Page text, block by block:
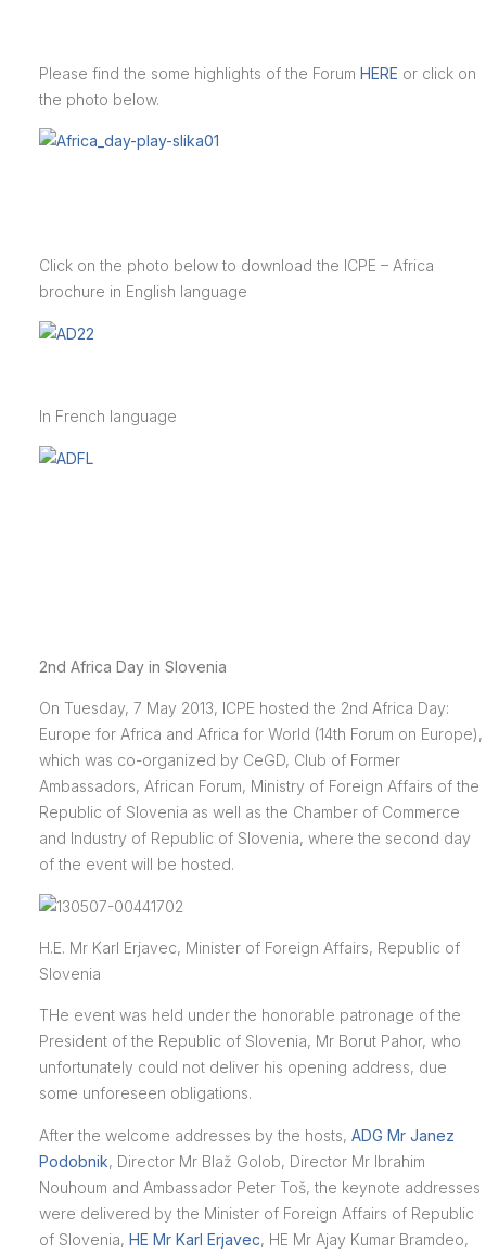
Please find the some highlights of the Forum HERE or click on
the photo below.
Click on the photo below to download the ICPE – Africa
brochure in English language
In French language
2nd Africa Day in Slovenia
On Tuesday, 7 May 2013, ICPE hosted the 2nd Africa Day:
Europe for Africa and Africa for World (14th Forum on Europe),
which was co-organized by CeGD, Club of Former
Ambassadors, African Forum, Ministry of Foreign Affairs of the
Republic of Slovenia as well as the Chamber of Commerce
and Industry of Republic of Slovenia, where the second day
of the event will be hosted.
H.E. Mr Karl Erjavec, Minister of Foreign Affairs, Republic of
Slovenia
THe event was held under the honorable patronage of the
President of the Republic of Slovenia, Mr Borut Pahor, who
unfortunately could not deliver his opening address, due
some unforeseen obligations.
After the welcome addresses by the hosts, ADG Mr Janez
Podobnik, Director Mr Blaž Golob, Director Mr Ibrahim
Nouhoum and Ambassador Peter Toš, the keynote addresses
were delivered by the Minister of Foreign Affairs of Republic
of Slovenia, HE Mr Karl Erjavec, HE Mr Ajay Kumar Bramdeo,